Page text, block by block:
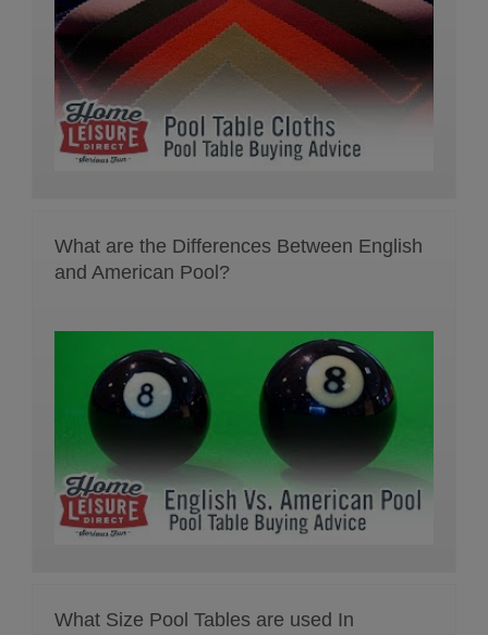
What are the Differences Between English
and American Pool?
What Size Pool Tables are used In